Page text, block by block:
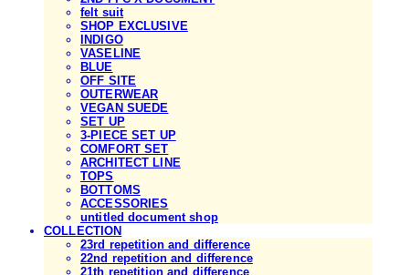
felt suit
SHOP EXCLUSIVE
INDIGO
VASELINE
BLUE
OFF SITE
OUTERWEAR
VEGAN SUEDE
SET UP
3-PIECE SET UP
COMFORT SET
ARCHITECT LINE
TOPS
BOTTOMS
ACCESSORIES
untitled document shop
COLLECTION
23rd repetition and difference
22nd repetition and difference
21th repetition and difference